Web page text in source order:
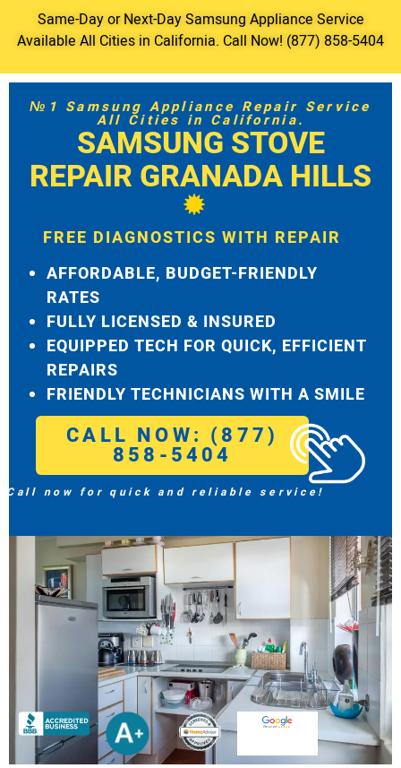
Same-Day or Next-Day Samsung Appliance Service
Available All Cities in California. Call Now! (877) 858-5404
№1 Samsung Appliance Repair Service
All Cities in California.
SAMSUNG STOVE
REPAIR GRANADA HILLS
FREE DIAGNOSTICS WITH REPAIR
AFFORDABLE, BUDGET-FRIENDLY
RATES
FULLY LICENSED & INSURED
EQUIPPED TECH FOR QUICK, EFFICIENT
REPAIRS
FRIENDLY TECHNICIANS WITH A SMILE
CALL NOW: (877)
858-5404
Call now for quick and reliable service!